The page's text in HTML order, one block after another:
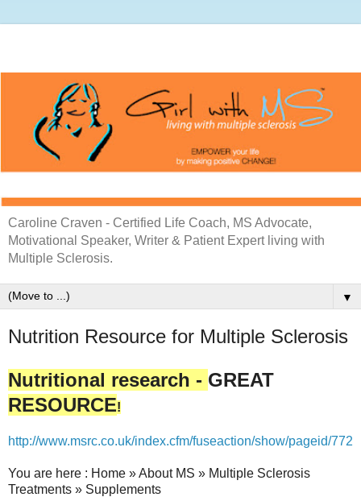
Caroline Craven - Certified Life Coach, MS Advocate,
Motivational Speaker, Writer & Patient Expert living with
Multiple Sclerosis.
▼
Nutrition Resource for Multiple Sclerosis
Nutritional research - GREAT
RESOURCE!
http://www.msrc.co.uk/index.cfm/fuseaction/show/pageid/772
You are here : Home » About MS » Multiple Sclerosis
Treatments » Supplements